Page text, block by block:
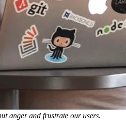
anger and frustrate our users.